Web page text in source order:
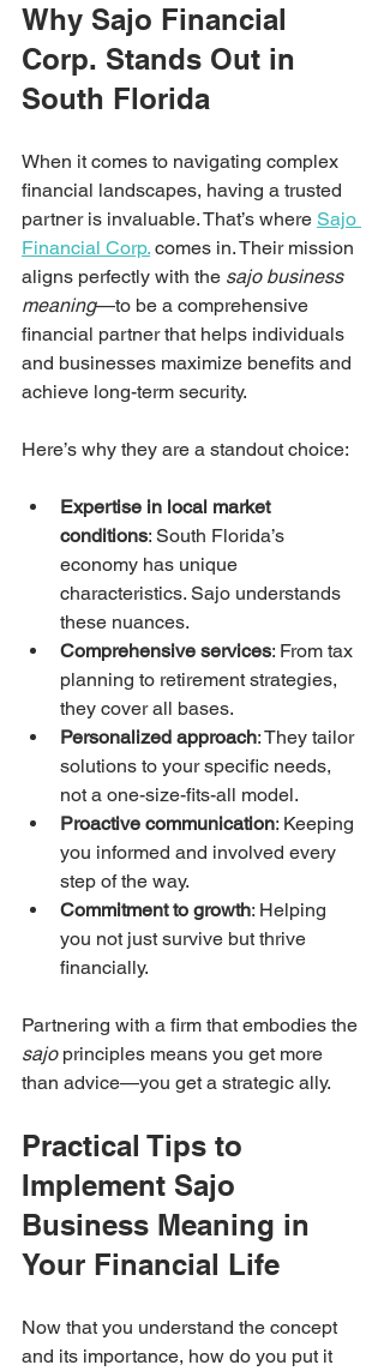
Why Sajo Financial
Corp. Stands Out in
South Florida
When it comes to navigating complex
financial landscapes, having a trusted
partner is invaluable. That’s where Sajo
Financial Corp. comes in. Their mission
aligns perfectly with the sajo business
meaning—to be a comprehensive
financial partner that helps individuals
and businesses maximize benefits and
achieve long-term security.
Here’s why they are a standout choice:
Expertise in local market
conditions: South Florida’s
economy has unique
characteristics. Sajo understands
these nuances.
Comprehensive services: From tax
planning to retirement strategies,
they cover all bases.
Personalized approach: They tailor
solutions to your specific needs,
not a one-size-fits-all model.
Proactive communication: Keeping
you informed and involved every
step of the way.
Commitment to growth: Helping
you not just survive but thrive
financially.
Partnering with a firm that embodies the
sajo principles means you get more
than advice—you get a strategic ally.
Practical Tips to
Implement Sajo
Business Meaning in
Your Financial Life
Now that you understand the concept
and its importance, how do you put it